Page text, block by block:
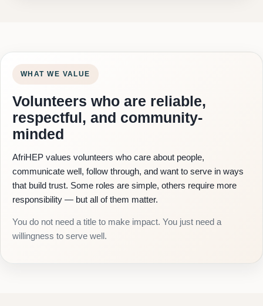
WHAT WE VALUE
Volunteers who are reliable,
respectful, and community-
minded
AfriHEP values volunteers who care about people,
communicate well, follow through, and want to serve in ways
that build trust. Some roles are simple, others require more
responsibility — but all of them matter.
You do not need a title to make impact. You just need a
willingness to serve well.